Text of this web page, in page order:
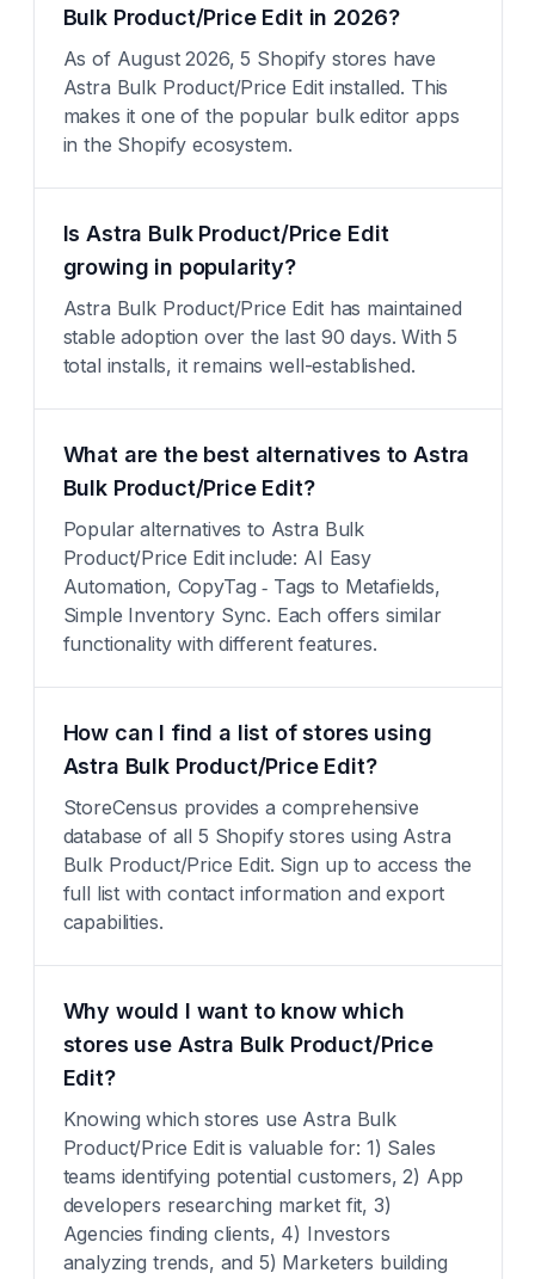
Bulk Product/Price Edit in 2026?
As of August 2026, 5 Shopify stores have
Astra Bulk Product/Price Edit installed. This
makes it one of the popular bulk editor apps
in the Shopify ecosystem.
Is Astra Bulk Product/Price Edit
growing in popularity?
Astra Bulk Product/Price Edit has maintained
stable adoption over the last 90 days. With 5
total installs, it remains well-established.
What are the best alternatives to Astra
Bulk Product/Price Edit?
Popular alternatives to Astra Bulk
Product/Price Edit include: AI Easy
Automation, CopyTag ‑ Tags to Metafields,
Simple Inventory Sync. Each offers similar
functionality with different features.
How can I find a list of stores using
Astra Bulk Product/Price Edit?
StoreCensus provides a comprehensive
database of all 5 Shopify stores using Astra
Bulk Product/Price Edit. Sign up to access the
full list with contact information and export
capabilities.
Why would I want to know which
stores use Astra Bulk Product/Price
Edit?
Knowing which stores use Astra Bulk
Product/Price Edit is valuable for: 1) Sales
teams identifying potential customers, 2) App
developers researching market fit, 3)
Agencies finding clients, 4) Investors
analyzing trends, and 5) Marketers building